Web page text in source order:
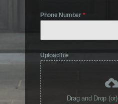
Phone Number *
Upload file
Drag and Drop (or)